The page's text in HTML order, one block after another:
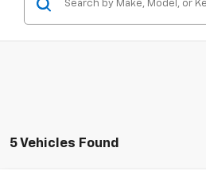
5 Vehicles Found